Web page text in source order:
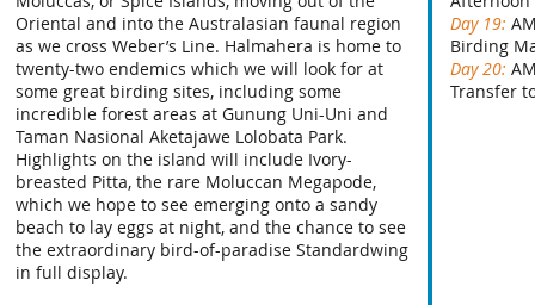
Oriental and into the Australasian faunal region
as we cross Weber’s Line. Halmahera is home to
twenty-two endemics which we will look for at
some great birding sites, including some
incredible forest areas at Gunung Uni-Uni and
Taman Nasional Aketajawe Lolobata Park.
Highlights on the island will include Ivory-
breasted Pitta, the rare Moluccan Megapode,
which we hope to see emerging onto a sandy
beach to lay eggs at night, and the chance to see
the extraordinary bird-of-paradise Standardwing
in full display.
Day 19:
Birding
Day 20:
Transfer